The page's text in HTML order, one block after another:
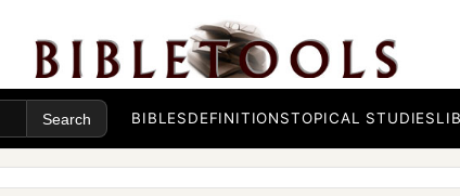
BIBLESDEFINITIONSTOPICAL STUDIES
And to sing praises to Your name, O Most High;
To adeclare Your lovingkindness in the morning,
And Your faithfulness every night, ‡
On an instrument of ten strings,